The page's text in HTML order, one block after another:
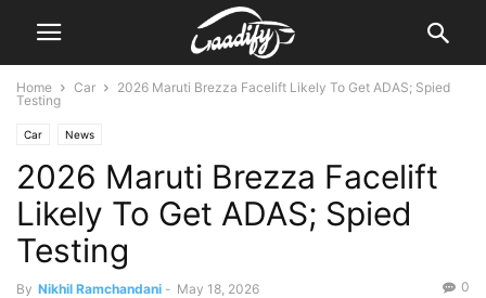
Home Car
2026 Maruti Brezza Facelift Likely To Get ADAS; Spied
Testing
Car News
2026 Maruti Brezza Facelift
Likely To Get ADAS; Spied
Testing
By Nikhil Ramchandani - May 18, 2026 0